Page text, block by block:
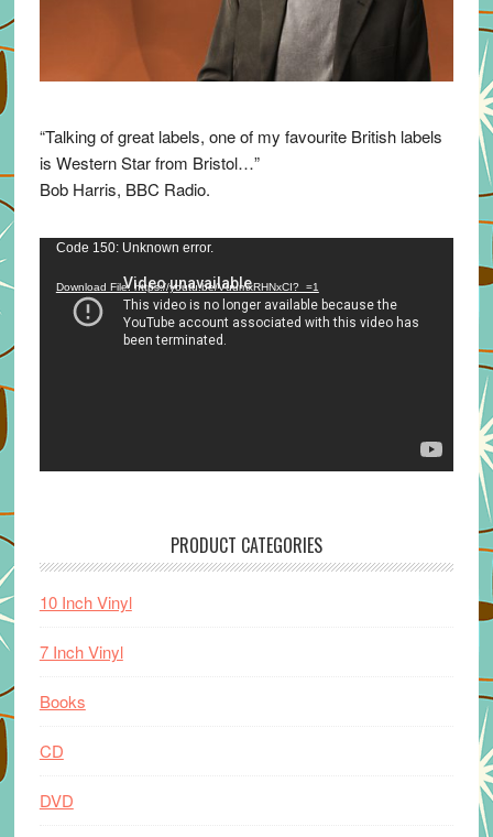
“Talking of great labels, one of my favourite British labels
is Western Star from Bristol…”
Bob Harris, BBC Radio.
Video
Code 150: Unknown error.
Download File: https://youtu.be/VuumxRHNxCI?_=1
PRODUCT CATEGORIES
10 Inch Vinyl
7 Inch Vinyl
Books
CD
DVD